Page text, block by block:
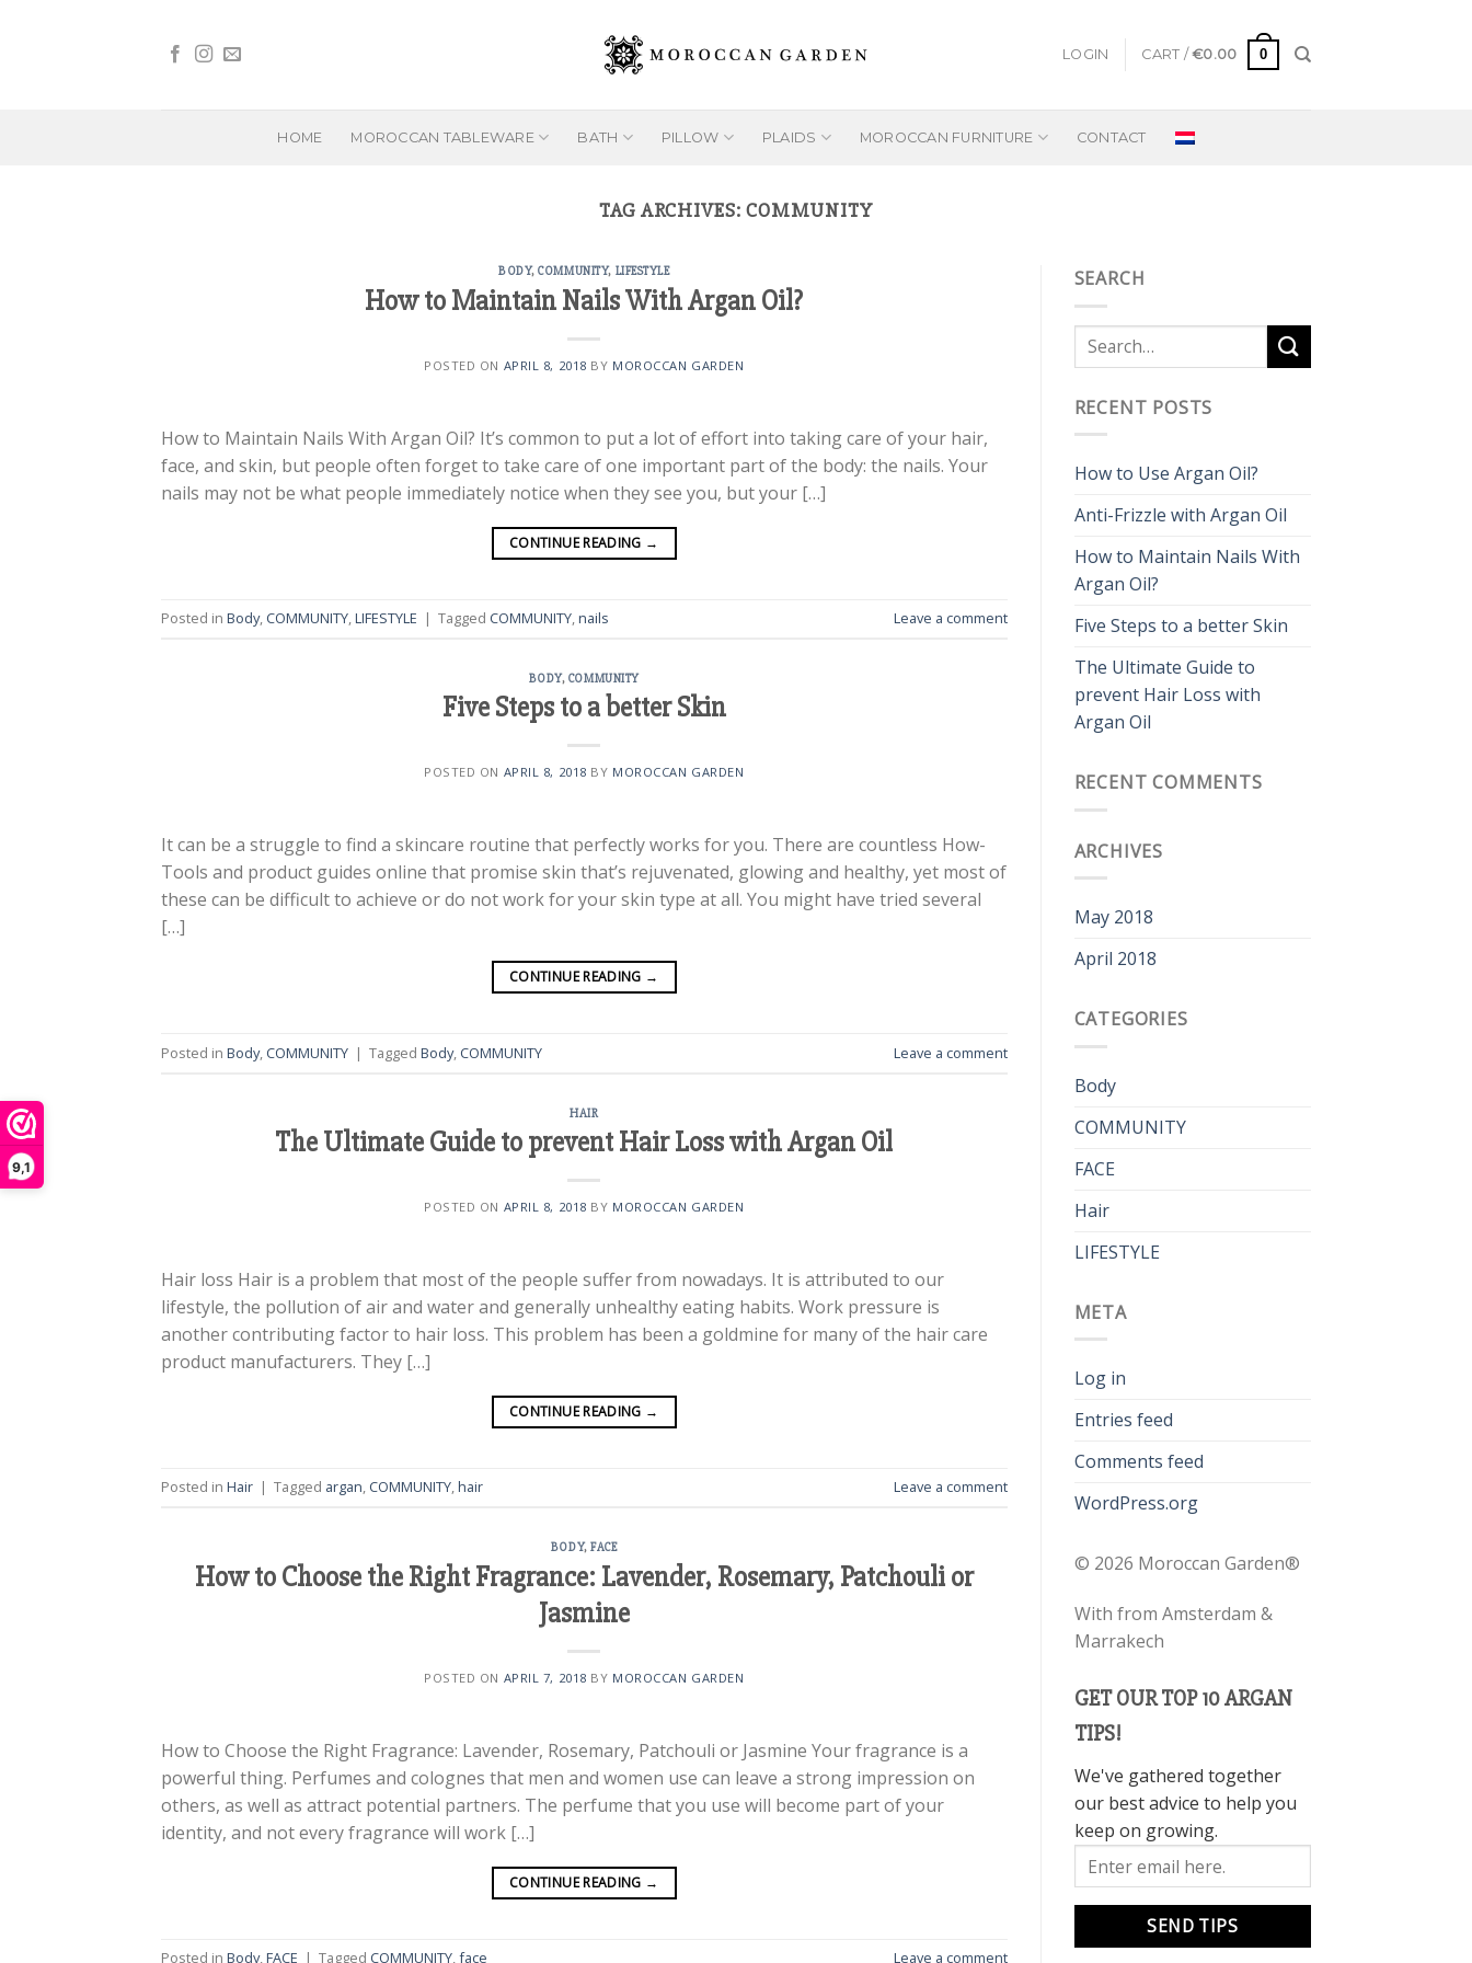
9,1
LOGIN CART /€0.00 0
HOME MOROCCAN TABLEWARE BATH PILLOW PLAIDS MOROCCAN FURNITURE CONTACT
TAG ARCHIVES: COMMUNITY
BODY,COMMUNITY, LIFESTYLE
How to Maintain Nails With Argan Oil?
POSTED ON APRIL 8, 2018 BY MOROCCAN GARDEN
How to Maintain Nails With Argan Oil? It’s common to put a lot of effort into taking care of your hair,
face, and skin, but people often forget to take care of one important part of the body: the nails. Your
nails may not be what people immediately notice when they see you, but your […]
CONTINUE READING →
Posted in Body, COMMUNITY,LIFESTYLE | Tagged COMMUNITY,nails Leave a comment
BODY, COMMUNITY
Five Steps to a better Skin
POSTED ON APRIL 8, 2018 BY MOROCCAN GARDEN
It can be a struggle to find a skincare routine that perfectly works for you. There are countless How-
Tools and product guides online that promise skin that’s rejuvenated, glowing and healthy, yet most of
these can be difficult to achieve or do not work for your skin type at all. You might have tried several
[…]
CONTINUE READING →
Posted in Body, COMMUNITY | Tagged Body, COMMUNITY Leave a comment
HAIR
The Ultimate Guide to prevent Hair Loss with Argan Oil
POSTED ON APRIL 8, 2018 BY MOROCCAN GARDEN
Hair loss Hair is a problem that most of the people suffer from nowadays. It is attributed to our
lifestyle, the pollution of air and water and generally unhealthy eating habits. Work pressure is
another contributing factor to hair loss. This problem has been a goldmine for many of the hair care
product manufacturers. They […]
CONTINUE READING →
Posted in Hair | Tagged argan, COMMUNITY,hair Leave a comment
BODY,FACE
How to Choose the Right Fragrance: Lavender, Rosemary, Patchouli or
Jasmine
POSTED ON APRIL 7, 2018 BY MOROCCAN GARDEN
How to Choose the Right Fragrance: Lavender, Rosemary, Patchouli or Jasmine Your fragrance is a
powerful thing. Perfumes and colognes that men and women use can leave a strong impression on
others, as well as attract potential partners. The perfume that you use will become part of your
identity, and not every fragrance will work […]
CONTINUE READING →
Posted in Body,FACE | Tagged COMMUNITY,face Leave a comment
SEARCH
RECENT POSTS
How to Use Argan Oil?
Anti-Frizzle with Argan Oil
How to Maintain Nails With
Argan Oil?
Five Steps to a better Skin
The Ultimate Guide to
prevent Hair Loss with
Argan Oil
RECENT COMMENTS
ARCHIVES
May 2018
April 2018
CATEGORIES
Body
COMMUNITY
FACE
Hair
LIFESTYLE
META
Log in
Entries feed
Comments feed
WordPress.org
© 2026 Moroccan Garden®
With from Amsterdam &
Marrakech
GET OUR TOP 10 ARGAN
TIPS!
We've gathered together
our best advice to help you
keep on growing.